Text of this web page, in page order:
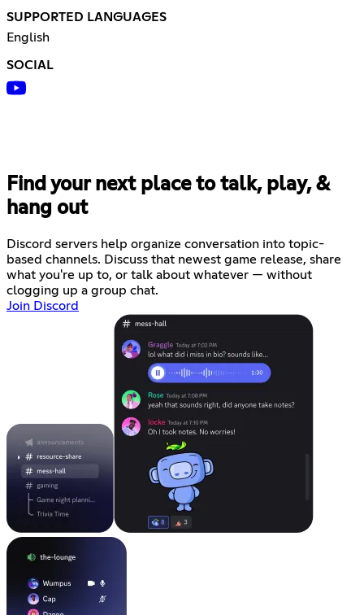
SUPPORTED LANGUAGES
English
SOCIAL
Find your next place to talk, play, &
hang out
Discord servers help organize conversation into topic-
based channels. Discuss that newest game release, share
what you're up to, or talk about whatever — without
clogging up a group chat.
Join Discord